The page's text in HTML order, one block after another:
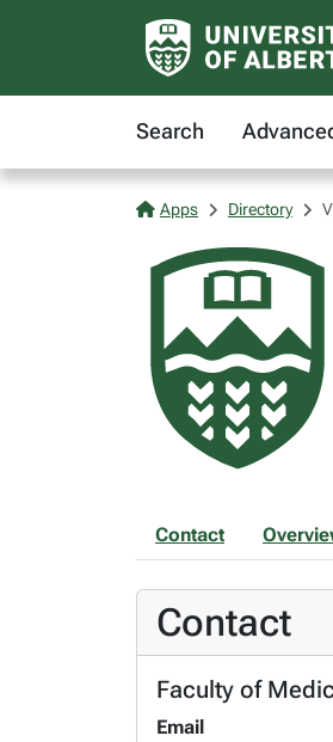
Search
Apps Directory
Contact
Contact
Faculty of
Email